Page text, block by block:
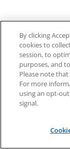
By clicking
cookies to
session, to
purposes, and
Please note
For more
using an opt-
signal.